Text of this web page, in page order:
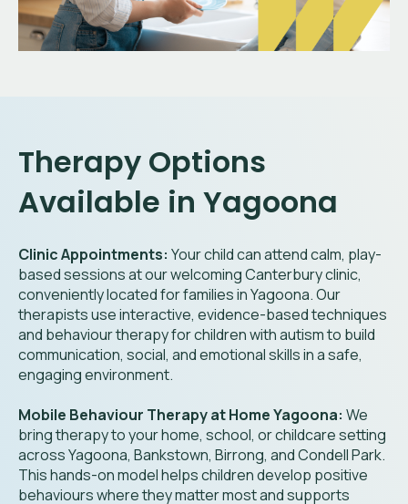
Therapy Options
Available in Yagoona
Clinic Appointments: Your child can attend calm, play-
based sessions at our welcoming Canterbury clinic,
conveniently located for families in Yagoona. Our
therapists use interactive, evidence-based techniques
and behaviour therapy for children with autism to build
communication, social, and emotional skills in a safe,
engaging environment.
Mobile Behaviour Therapy at Home Yagoona: We
bring therapy to your home, school, or childcare setting
across Yagoona, Bankstown, Birrong, and Condell Park.
This hands-on model helps children develop positive
behaviours where they matter most and supports